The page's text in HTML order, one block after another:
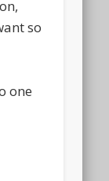
so
one